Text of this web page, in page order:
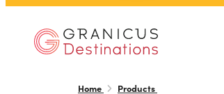
Home Products